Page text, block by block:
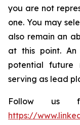
you are not
one. You may
also remain an
at this point.
potential future
serving as lead
Follow us
https://